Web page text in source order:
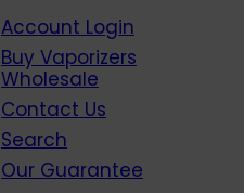
Account Login
Buy Vaporizers
Wholesale
Contact Us
Search
Our Guarantee